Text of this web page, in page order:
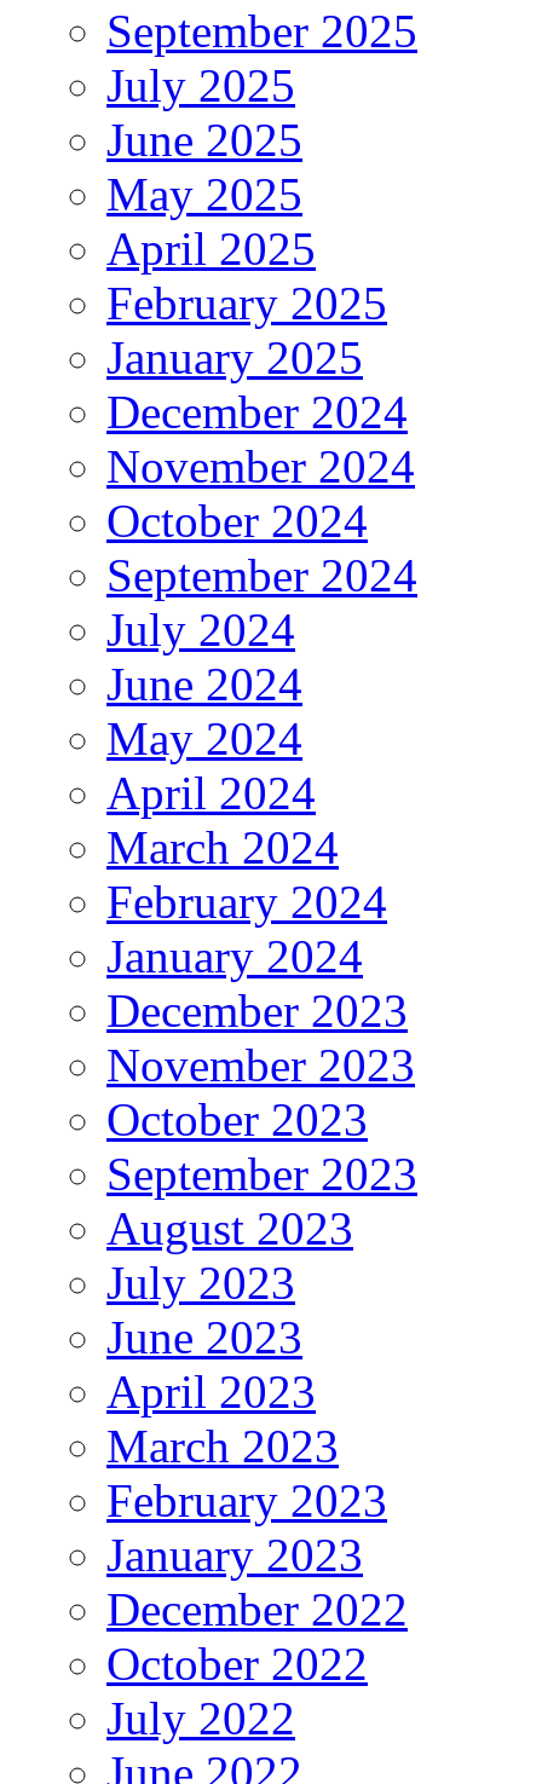
September 2025
July 2025
June 2025
May 2025
April 2025
February 2025
January 2025
December 2024
November 2024
October 2024
September 2024
July 2024
June 2024
May 2024
April 2024
March 2024
February 2024
January 2024
December 2023
November 2023
October 2023
September 2023
August 2023
July 2023
June 2023
April 2023
March 2023
February 2023
January 2023
December 2022
October 2022
July 2022
June 2022